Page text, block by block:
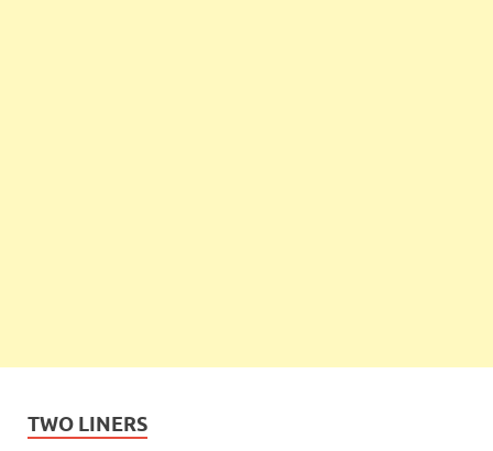
TWO LINERS